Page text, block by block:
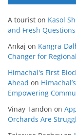
A tourist on Kasol
and Fresh
Ankaj on Kangra-
Changer for
Himachal's First
Ahead on
Empowering
Vinay Tandon on
Orchards Are